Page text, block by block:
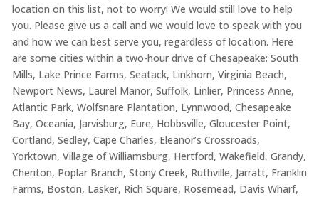
location on this list, not to worry! We would still love to help
you. Please give us a call and we would love to speak with you
and how we can best serve you, regardless of location. Here
are some cities within a two-hour drive of Chesapeake: South
Mills, Lake Prince Farms, Seatack, Linkhorn, Virginia Beach,
Newport News, Laurel Manor, Suffolk, Linlier, Princess Anne,
Atlantic Park, Wolfsnare Plantation, Lynnwood, Chesapeake
Bay, Oceania, Jarvisburg, Eure, Hobbsville, Gloucester Point,
Cortland, Sedley, Cape Charles, Eleanor’s Crossroads,
Yorktown, Village of Williamsburg, Hertford, Wakefield, Grandy,
Cheriton, Poplar Branch, Stony Creek, Ruthville, Jarratt, Franklin
Farms, Boston, Lasker, Rich Square, Rosemead, Davis Wharf,